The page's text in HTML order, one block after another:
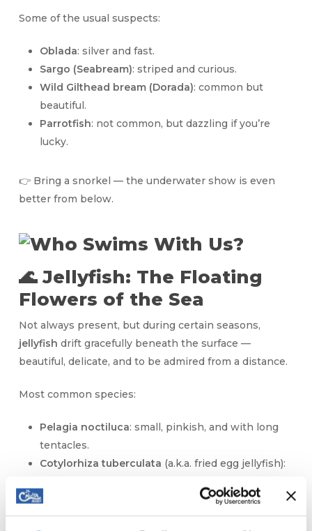
Some of the usual suspects:
Oblada: silver and fast.
Sargo (Seabream): striped and curious.
Wild Gilthead bream (Dorada): common but
beautiful.
Parrotfish: not common, but dazzling if you’re
lucky.
👉 Bring a snorkel — the underwater show is even
better from below.
🌊 Jellyfish: The Floating
Flowers of the Sea
Not always present, but during certain seasons,
jellyfish drift gracefully beneath the surface —
beautiful, delicate, and to be admired from a distance.
Most common species:
Pelagia noctiluca: small, pinkish, and with long
tentacles.
Cotylorhiza tuberculata (a.k.a. fried egg jellyfish):
⚠️ If we spot jellyfish nearby, we’ll always let you